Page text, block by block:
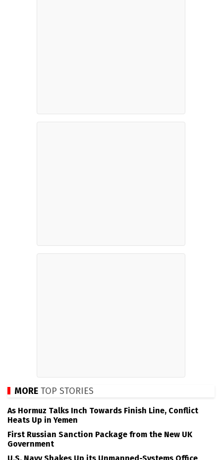
MORE TOP STORIES
As Hormuz Talks Inch Towards Finish Line, Conflict
Heats Up in Yemen
First Russian Sanction Package from the New UK
Government